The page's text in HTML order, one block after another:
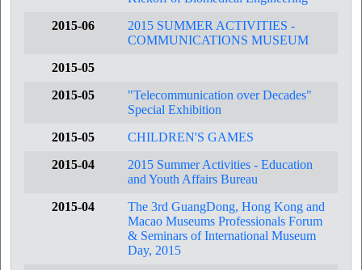
2015-06
2015 SUMMER ACTIVITIES -
COMMUNICATIONS MUSEUM
2015-05
2015-05
"Telecommunication over Decades"
Special Exhibition
2015-05
CHILDREN'S GAMES
2015-04
2015 Summer Activities - Education
and Youth Affairs Bureau
2015-04
The 3rd GuangDong, Hong Kong and
Macao Museums Professionals Forum
& Seminars of International Museum
Day, 2015